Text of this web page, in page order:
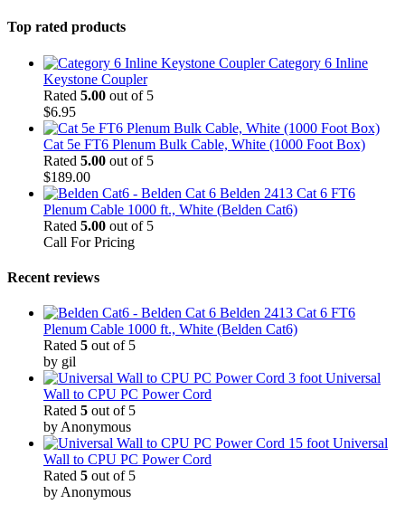
Top rated products
Category 6 Inline
Keystone Coupler
Rated 5.00 out of 5
$6.95
Cat 5e FT6 Plenum Bulk Cable, White (1000 Foot Box)
Rated 5.00 out of 5
$189.00
Belden 2413 Cat 6 FT6
Plenum Cable 1000 ft., White (Belden Cat6)
Rated 5.00 out of 5
Call For Pricing
Recent reviews
Belden 2413 Cat 6 FT6
Plenum Cable 1000 ft., White (Belden Cat6)
Rated 5 out of 5
by gil
3 foot Universal
Wall to CPU PC Power Cord
Rated 5 out of 5
by Anonymous
15 foot Universal
Wall to CPU PC Power Cord
Rated 5 out of 5
by Anonymous